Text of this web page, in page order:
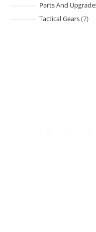
Parts And
Tactical Gears 7